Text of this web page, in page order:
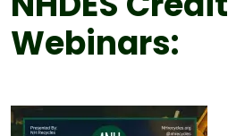
Webinars: